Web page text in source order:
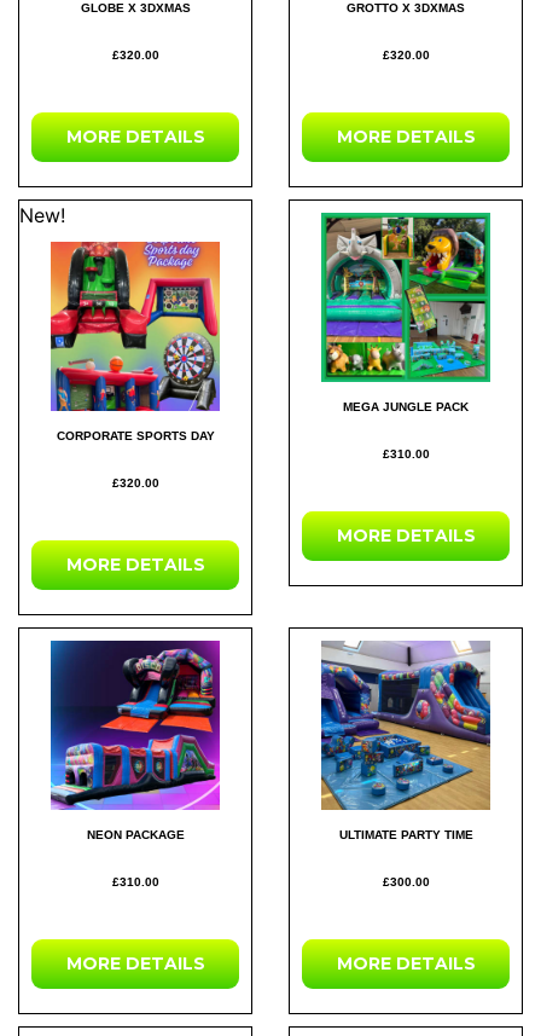
GLOBE X 3DXMAS
£320.00
MORE DETAILS
GROTTO X 3DXMAS
£320.00
MORE DETAILS
New!
CORPORATE SPORTS DAY
£320.00
MORE DETAILS
MEGA JUNGLE PACK
£310.00
MORE DETAILS
NEON PACKAGE
£310.00
MORE DETAILS
ULTIMATE PARTY TIME
£300.00
MORE DETAILS